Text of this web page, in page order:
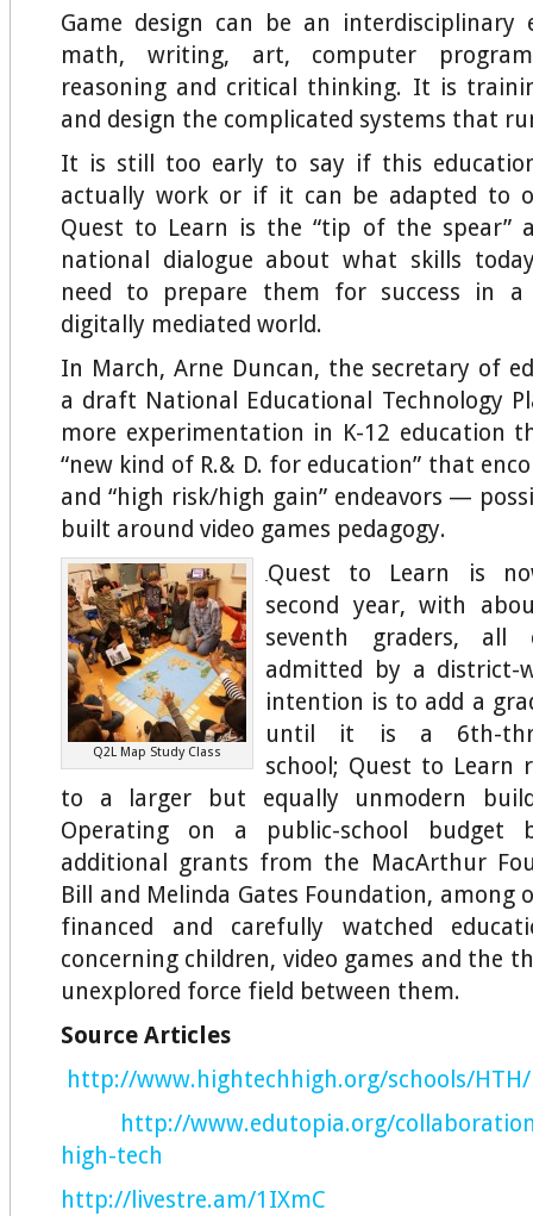
Game design can be an interdisciplinary
math, writing, art, computer
reasoning and critical thinking. It is
and design the complicated systems that
It is still too early to say if this
actually work or if it can be adapted to
Quest to Learn is the “tip of the spear”
national dialogue about what skills
need to prepare them for success in a
digitally mediated world.
In March, Arne Duncan, the secretary of
a draft National Educational Technology
more experimentation in K-12 education
“new kind of R.& D. for education” that
and “high risk/high gain” endeavors —
built around video games pedagogy.
Q2L Map Study Class
Quest to Learn is
second year, with
seventh graders,
admitted by a district-
intention is to add a
until it is a 6th-
school; Quest to Learn
to a larger but equally unmodern
Operating on a public-school budget
additional grants from the MacArthur
Bill and Melinda Gates Foundation, among
financed and carefully watched
concerning children, video games and the
unexplored force field between them.
Source Articles
http://www.hightechhigh.org/schools/HTH/
http://www.edutopia.org/
high-tech
http://livestre.am/1IXmC